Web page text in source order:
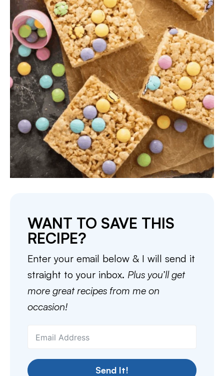
WANT TO SAVE THIS
RECIPE?
Enter your email below & I will send it
straight to your inbox. Plus you’ll get
more great recipes from me on
occasion!
Send It!